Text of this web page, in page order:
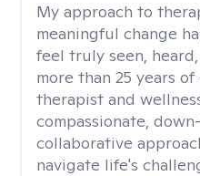
My approach to
meaningful change
feel truly seen,
more than 25 years
therapist and
compassionate,
collaborative
navigate life's